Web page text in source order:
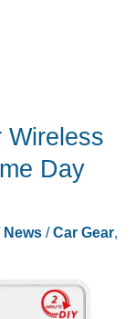
Wireless
Day
News/Car Gear,